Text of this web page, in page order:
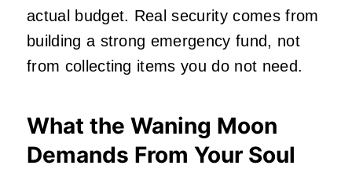
actual budget. Real security comes from
building a strong emergency fund, not
from collecting items you do not need.
What the Waning Moon
Demands From Your Soul